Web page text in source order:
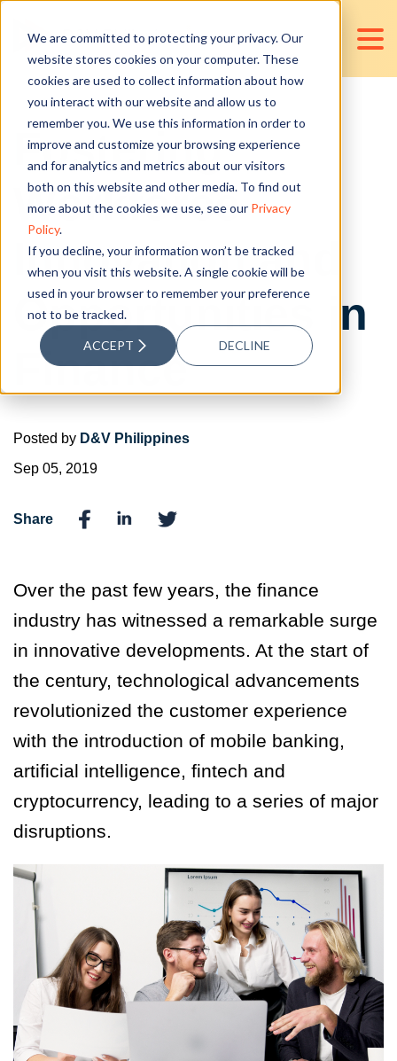
We are committed to protecting your privacy. Our
website stores cookies on your computer. These
cookies are used to collect information about how
you interact with our website and allow us to
remember you. We use this information in order to
improve and customize your browsing experience
and for analytics and metrics about our visitors
both on this website and other media. To find out
more about the cookies we use, see our Privacy
Policy.
If you decline, your information won’t be tracked
when you visit this website. A single cookie will be
used in your browser to remember your preference
not to be tracked.
ACCEPT DECLINE
Fostering
Workforce
Innovation and
Opportunities in
Finance
Posted by D&V Philippines
Sep 05, 2019
Share
Over the past few years, the finance
industry has witnessed a remarkable surge
in innovative developments. At the start of
the century, technological advancements
revolutionized the customer experience
with the introduction of mobile banking,
artificial intelligence, fintech and
cryptocurrency, leading to a series of major
disruptions.